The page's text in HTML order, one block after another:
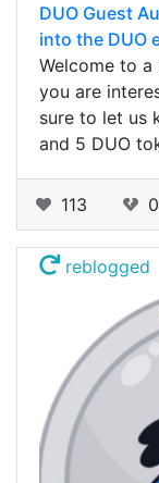
DUO Guest
into the DUO
Welcome to
you are
sure to let us
and 5 DUO
113 0
reblogged